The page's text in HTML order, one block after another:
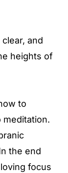
and
heights of
to
the end
focus